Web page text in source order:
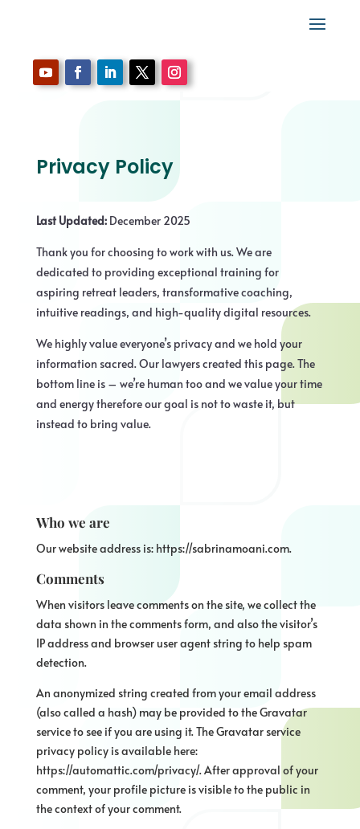
Privacy Policy
Last Updated:December 2025
Thank you for choosing to work with us. We are
dedicated to providing exceptional training for
aspiring retreat leaders, transformative coaching,
intuitive readings, and high-quality digital resources.
We highly value everyone’s privacy and we hold your
information sacred. Our lawyers created this page. The
bottom line is – we’re human too and we value your time
and energy therefore our goal is not to waste it, but
instead to bring value.
Who we are
Our website address is: https://sabrinamoani.com.
Comments
When visitors leave comments on the site, we collect the
data shown in the comments form, and also the visitor’s
IP address and browser user agent string to help spam
detection.
An anonymized string created from your email address
(also called a hash) may be provided to the Gravatar
service to see if you are using it. The Gravatar service
privacy policy is available here:
https://automattic.com/privacy/. After approval of your
comment, your profile picture is visible to the public in
the context of your comment.